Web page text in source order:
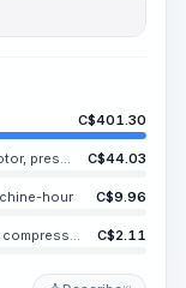
C$401.30
Mobile screw compressors with electric motor, pressure up to KA.NE MPa (6 atm), capacity up to TO.SA m3/min C$44.03
hour C$9.96
Pneumatic jackhammers powered by mobile compressors C$2.11